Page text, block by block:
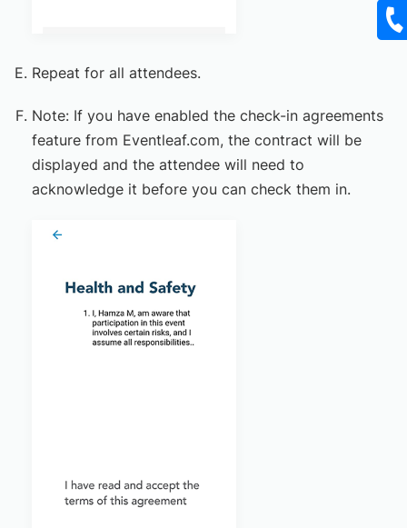
Repeat for all attendees.
Note: If you have enabled the check-in agreements
feature from Eventleaf.com, the contract will be
displayed and the attendee will need to
acknowledge it before you can check them in.